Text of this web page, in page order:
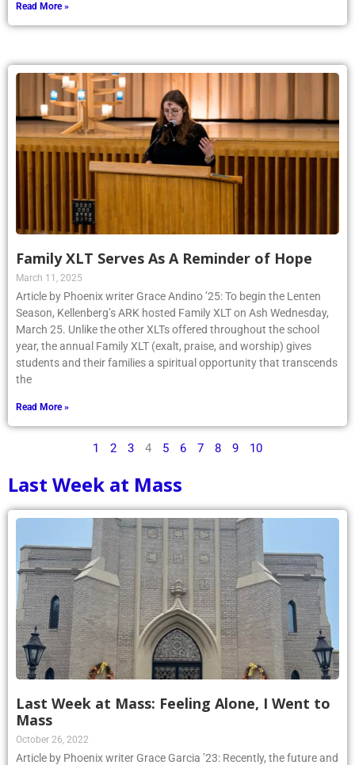
Read More »
Family XLT Serves As A Reminder of Hope
March 11, 2025
Article by Phoenix writer Grace Andino ’25: To begin the Lenten
Season, Kellenberg’s ARK hosted Family XLT on Ash Wednesday,
March 25. Unlike the other XLTs offered throughout the school
year, the annual Family XLT (exalt, praise, and worship) gives
students and their families a spiritual opportunity that transcends
the
Read More »
1 2 3 4 5 6 7 8 9 10
Last Week at Mass
Last Week at Mass: Feeling Alone, I Went to
Mass
October 26, 2022
Article by Phoenix writer Grace Garcia ’23: Recently, the future and